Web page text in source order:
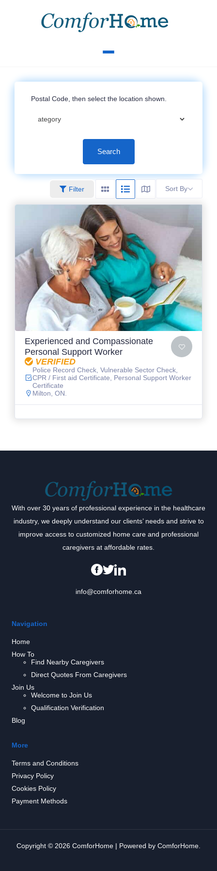
Search
Filter Sort By
Experienced and Compassionate
Personal Support Worker
VERIFIED
Police Record Check, Vulnerable Sector Check,
CPR / First aid Certificate, Personal Support Worker
Certificate
Milton, ON.
With over 30 years of professional experience in the healthcare
industry, we deeply understand our clients’ needs and strive to
improve access to customized home care and professional
caregivers at affordable rates.
info@comforhome.ca
Navigation
Home
How To
Find Nearby Caregivers
Direct Quotes From Caregivers
Join Us
Welcome to Join Us
Qualification Verification
Blog
More
Terms and Conditions
Privacy Policy
Cookies Policy
Payment Methods
Copyright © 2026 ComforHome | Powered by ComforHome.